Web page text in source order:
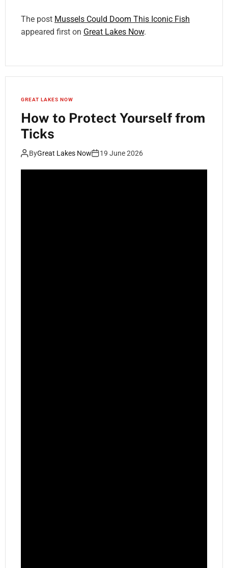
The post Mussels Could Doom This Iconic Fish
appeared first on Great Lakes Now.
GREAT LAKES NOW
How to Protect Yourself from
Ticks
ByGreat Lakes Now 19 June 2026